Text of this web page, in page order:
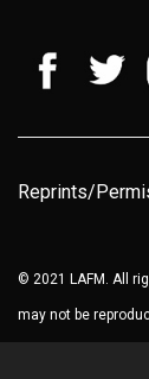
Reprints/
© 2021 LAFM. All
may not be